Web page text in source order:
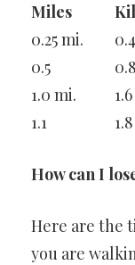
Miles
0.25 mi.
0.5
0.8
1.0 mi.
1.1
1.8
How can I
Here are the
you are